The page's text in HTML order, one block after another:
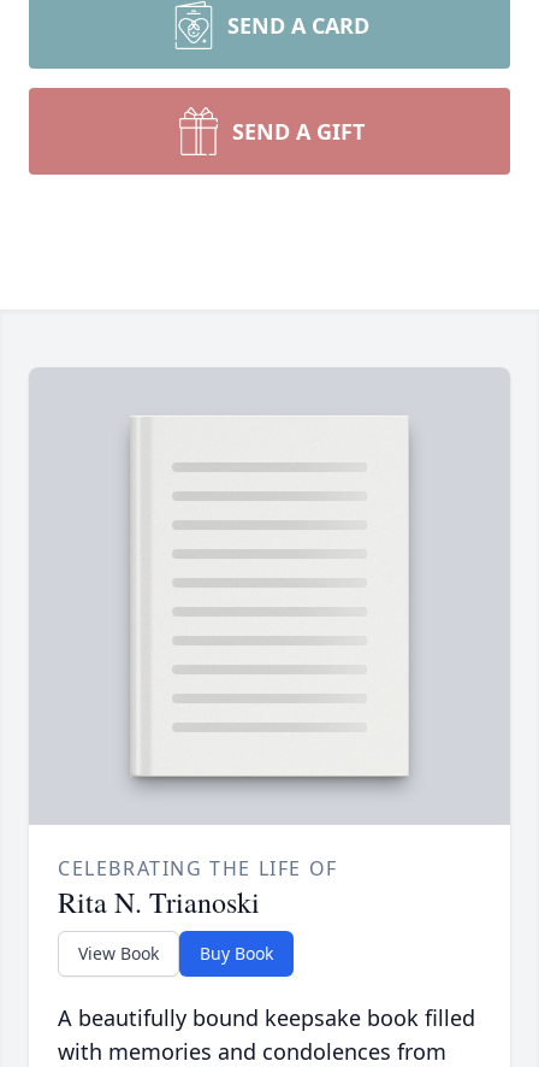
SEND A CARD
SEND A GIFT
CELEBRATING THE LIFE OF
Rita N. Trianoski
View Book Buy Book
A beautifully bound keepsake book filled
with memories and condolences from